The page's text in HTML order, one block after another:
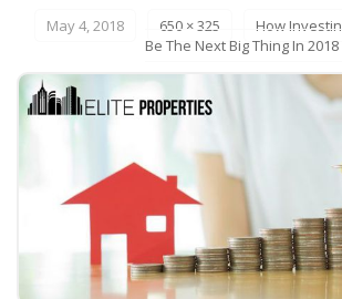
May 4, 2018 650 × 325
How
Be The Next Big Thing In 2018